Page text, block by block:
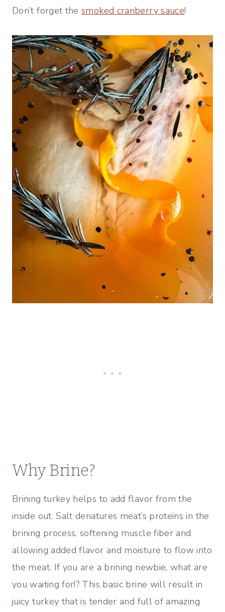
Don’t forget thesmoked cranberry sauce!
Why Brine?
Brining turkey helps to add flavor from the
inside out. Salt denatures meat’s proteins in the
brining process, softening muscle fiber and
allowing added flavor and moisture to flow into
the meat. If you are a brining newbie, what are
you waiting for!? This basic brine will result in
juicy turkey that is tender and full of amazing